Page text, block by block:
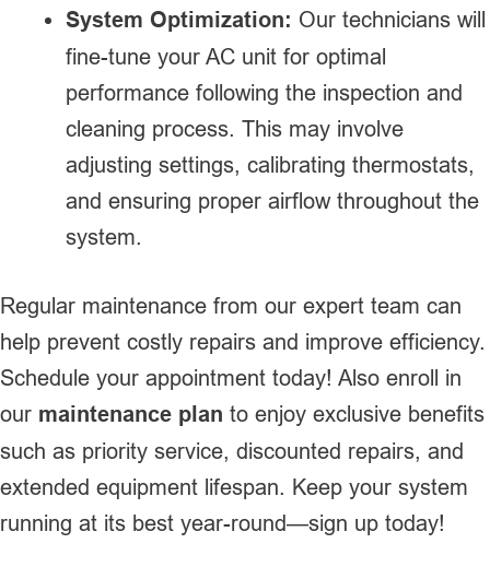
System Optimization: Our technicians will
fine-tune your AC unit for optimal
performance following the inspection and
cleaning process. This may involve
adjusting settings, calibrating thermostats,
and ensuring proper airflow throughout the
system.
Regular maintenance from our expert team can
help prevent costly repairs and improve efficiency.
Schedule your appointment today! Also enroll in
our maintenance plan to enjoy exclusive benefits
such as priority service, discounted repairs, and
extended equipment lifespan. Keep your system
running at its best year-round—sign up today!